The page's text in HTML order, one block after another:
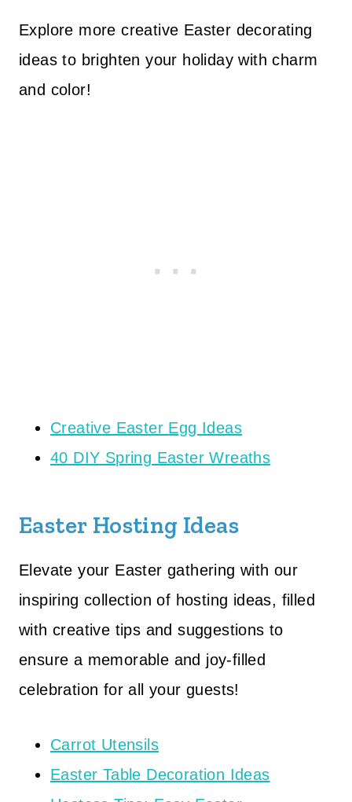
Explore more creative Easter decorating
ideas to brighten your holiday with charm
and color!
Creative Easter Egg Ideas
40 DIY Spring Easter Wreaths
Easter Hosting Ideas
Elevate your Easter gathering with our
inspiring collection of hosting ideas, filled
with creative tips and suggestions to
ensure a memorable and joy-filled
celebration for all your guests!
Carrot Utensils
Easter Table Decoration Ideas